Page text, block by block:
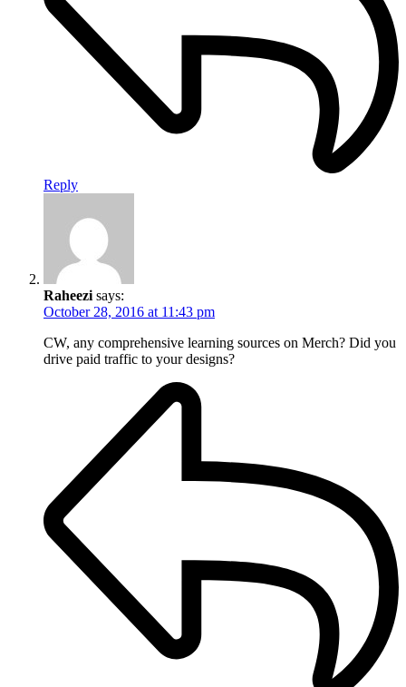
Reply
Raheezi says:
October 28, 2016 at 11:43 pm
CW, any comprehensive learning sources on Merch? Did you
drive paid traffic to your designs?